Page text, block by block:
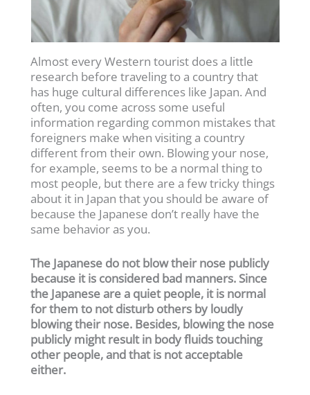
Almost every Western tourist does a little
research before traveling to a country that
has huge cultural differences like Japan. And
often, you come across some useful
information regarding common mistakes that
foreigners make when visiting a country
different from their own. Blowing your nose,
for example, seems to be a normal thing to
most people, but there are a few tricky things
about it in Japan that you should be aware of
because the Japanese don’t really have the
same behavior as you.
The Japanese do not blow their nose publicly
because it is considered bad manners. Since
the Japanese are a quiet people, it is normal
for them to not disturb others by loudly
blowing their nose. Besides, blowing the nose
publicly might result in body fluids touching
other people, and that is not acceptable
either.